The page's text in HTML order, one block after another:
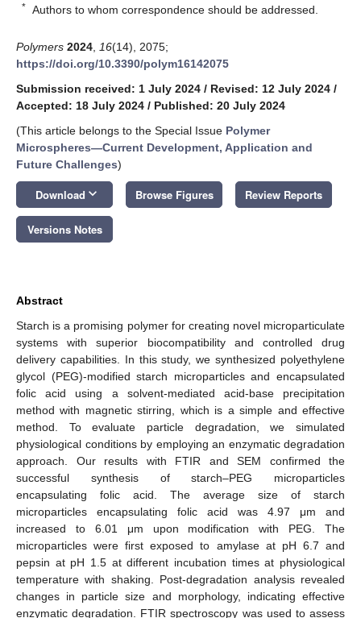
* Authors to whom correspondence should be addressed.
Polymers 2024 16(14), 2075;
https://doi.org/10.3390/polym16142075
Submission received: 1 July 2024 / Revised: 12 July 2024 /
Accepted: 18 July 2024 / Published: 20 July 2024
(This article belongs to the Special Issue Polymer
Microspheres—Current Development, Application and
Future Challenges)
Download keyboard_arrow_down Browse Figures Review Reports
Versions Notes
Abstract
Starch is a promising polymer for creating novel microparticulate
systems with superior biocompatibility and controlled drug
delivery capabilities. In this study, we synthesized polyethylene
glycol (PEG)-modified starch microparticles and encapsulated
folic acid using a solvent-mediated acid-base precipitation
method with magnetic stirring, which is a simple and effective
method. To evaluate particle degradation, we simulated
physiological conditions by employing an enzymatic degradation
approach. Our results with FTIR and SEM confirmed the
successful synthesis of starch–PEG microparticles
encapsulating folic acid. The average size of starch
microparticles encapsulating folic acid was 4.97 μm and
increased to 6.01 μm upon modification with PEG. The
microparticles were first exposed to amylase at pH 6.7 and
pepsin at pH 1.5 at different incubation times at physiological
temperature with shaking. Post-degradation analysis revealed
changes in particle size and morphology, indicating effective
enzymatic degradation. FTIR spectroscopy was used to assess